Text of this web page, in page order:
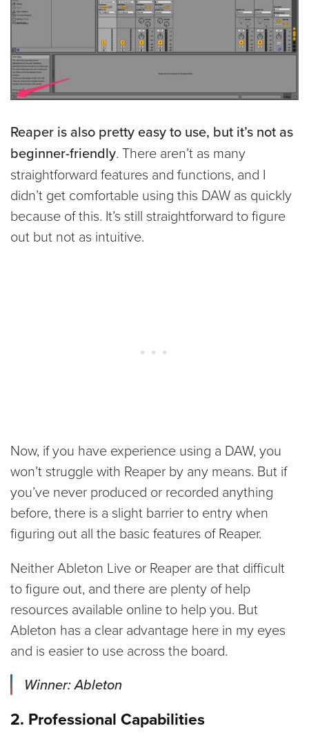
Reaper is also pretty easy to use, but it’s not as
beginner-friendly. There aren’t as many
straightforward features and functions, and I
didn’t get comfortable using this DAW as quickly
because of this. It’s still straightforward to figure
out but not as intuitive.
Now, if you have experience using a DAW, you
won’t struggle with Reaper by any means. But if
you’ve never produced or recorded anything
before, there is a slight barrier to entry when
figuring out all the basic features of Reaper.
Neither Ableton Live or Reaper are that difficult
to figure out, and there are plenty of help
resources available online to help you. But
Ableton has a clear advantage here in my eyes
and is easier to use across the board.
Winner: Ableton
2. Professional Capabilities